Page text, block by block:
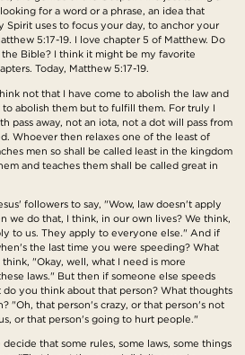
for a word or a phrase, an idea that
Spirit uses to focus your day, to anchor your
5:17-19. I love chapter 5 of Matthew. Do
Bible? I think it might be my favorite
Today, Matthew 5:17-19.
not that I have come to abolish the law and
abolish them but to fulfill them. For truly I
pass away, not an iota, not a dot will pass from
Whoever then relaxes one of the least of
men so shall be called least in the kingdom
and teaches them shall be called great in
followers to say, "Wow, law doesn't apply
we do that, I think, in our own lives? We think,
to us. They apply to everyone else." And if
the last time you were speeding? What
"Okay, well, what I need is more
laws." But then if someone else speeds
do you think about that person? What thoughts
"Oh, that person's crazy, or that person's not
or that person's going to hurt people."
that some rules, some laws, some things